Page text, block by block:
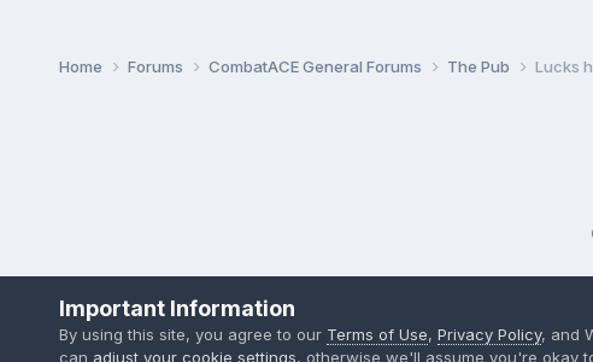
Home Forums CombatACE General Forums The Pub Lucks
Important Information
By using this site, you agree to our Terms of Use, Privacy Policy, and
can adjust your cookie settings, otherwise we'll assume you're okay